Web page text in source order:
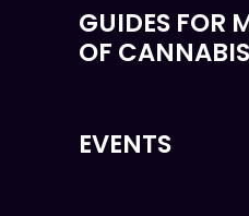
GUIDES FOR
OF CANNABIS
EVENTS